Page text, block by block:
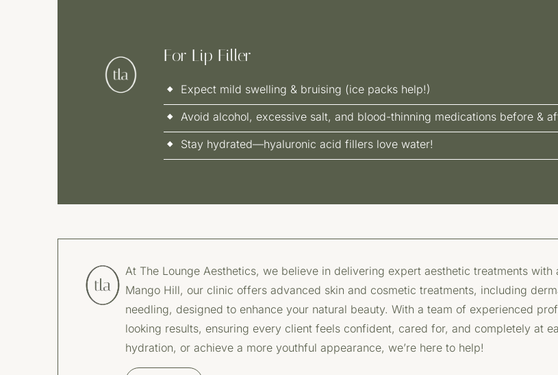
For Lip Filler
Expect mild swelling & bruising (ice packs help!)
Avoid alcohol, excessive salt, and blood-thinning medications before &
Stay hydrated—hyaluronic acid fillers love water!
At The Lounge Aesthetics, we believe in delivering expert aesthetic treatments
Mango Hill, our clinic offers advanced skin and cosmetic treatments, including
needling, designed to enhance your natural beauty. With a team of experienced
looking results, ensuring every client feels confident, cared for, and completely at
hydration, or achieve a more youthful appearance, we’re here to help!